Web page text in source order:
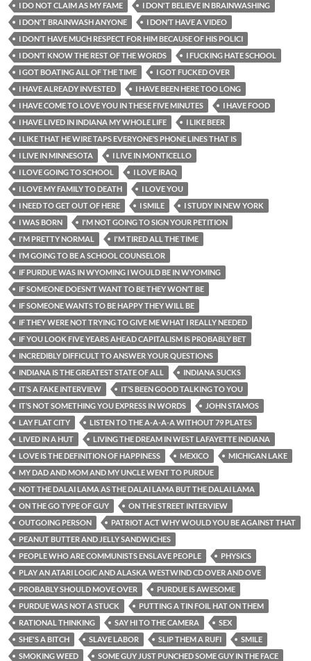
I DO NOT CLAIM AS MY FAME
I DON'T BELIEVE IN BRAINWASHING
I DON'T BRAINWASH ANYONE
I DON’T HAVE A VIDEO
I DON’T HAVE MUCH RESPECT FOR HIM BECAUSE OF HIS POLICI
I DON’T KNOW THE REST OF THE WORDS
I FUCKING HATE SCHOOL
I GOT BOATING ALL OF THE TIME
I GOT FUCKED OVER
I HAVE ALREADY INVESTED
I HAVE BEEN HERE TOO LONG
I HAVE COME TO LOVE YOU IN THESE FIVE MINUTES
I HAVE FOOD
I HAVE LIVED IN INDIANA MY WHOLE LIFE
I LIKE BEER
I LIKE THAT HE WIRE TAPS EVERYONE’S PHONE LINES THAT IS
I LIVE IN MINNESOTA
I LIVE IN MONTICELLO
I LOVE GOING TO SCHOOL
I LOVE IRAQ
I LOVE MY FAMILY TO DEATH
I LOVE YOU
I NEED TO GET OUT OF HERE
I SMILE
I STUDY IN NEW YORK
I WAS BORN
I'M NOT GOING TO SIGN YOUR PETITION
I'M PRETTY NORMAL
I'M TIRED ALL THE TIME
I’M GOING TO BE A SCHOOL COUNSELOR
IF PURDUE WAS IN WYOMING I WOULD BE IN WYOMING
IF SOMEONE DOESN’T WANT TO BE THEY WON’T BE
IF SOMEONE WANTS TO BE HAPPY THEY WILL BE
IF THEY WERE NOT TRYING TO GIVE ME WHAT I REALLY NEEDED
IF YOU LOOK FIVE YEARS AHEAD CAPITALISM IS PROBABLY BET
INCREDIBLY DIFFICULT TO ANSWER YOUR QUESTIONS
INDIANA IS THE GREATEST STATE OF ALL
INDIANA SUCKS
IT’S A FAKE INTERVIEW
IT’S BEEN GOOD TALKING TO YOU
IT’S NOT SOMETHING YOU EXPRESS IN WORDS
JOHN STAMOS
LAY FLAT CITY
LISTEN TO THE A-A-A-A WITHOUT 79 PLATES
LIVED IN A HUT
LIVING THE DREAM IN WEST LAFAYETTE INDIANA
LOVE IS THE DEFINITION OF HAPPINESS
MEXICO
MICHIGAN LAKE
MY DAD AND MOM AND MY UNCLE WENT TO PURDUE
NOT THE DALAI LAMA AS THE DALAI LAMA BUT THE DALAI LAMA
ON THE GO TYPE OF GUY
ON THE STREET INTERVIEW
OUTGOING PERSON
PATRIOT ACT WHY WOULD YOU BE AGAINST THAT
PEANUT BUTTER AND JELLY SANDWICHES
PEOPLE WHO ARE COMMUNISTS ENSLAVE PEOPLE
PHYSICS
PLAY AN ATARI LOGIC AND ALASKA WESTWIND CD OVER AND OVE
PROBABLY SHOULD MOVE OVER
PURDUE IS AWESOME
PURDUE WAS NOT A STUCK
PUTTING A TIN FOIL HAT ON THEM
RATIONAL THINKING
SAY HI TO THE CAMERA
SEX
SHE'S A BITCH
SLAVE LABOR SLIP THEM A RUFI
SMILE
SMOKING WEED
SOME GUY JUST PUNCHED SOME GUY IN THE FACE